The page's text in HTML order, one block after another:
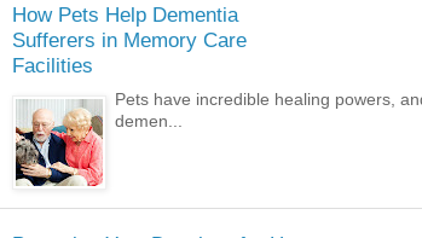
How Pets Help Dementia
Sufferers in Memory Care
Facilities
Pets have incredible healing powers,
demen...